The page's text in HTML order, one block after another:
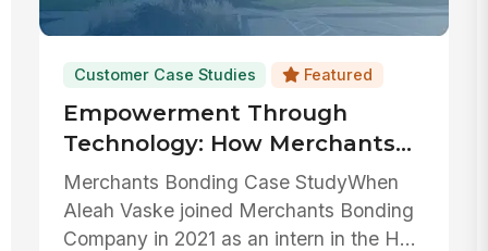
Customer Case Studies Featured
Empowerment Through
Technology: How Merchants
Bonding Company has used
MangoApps to streamline HR
operations
Merchants Bonding Case StudyWhen
Aleah Vaske joined Merchants Bonding
Company in 2021 as an intern in the HR